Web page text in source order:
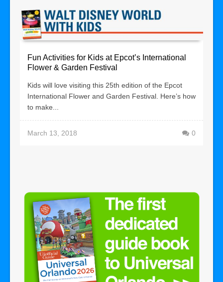
Fun Activities for Kids at Epcot’s International
Flower & Garden Festival
Kids will love visiting this 25th edition of the Epcot
International Flower and Garden Festival. Here’s how
to make...
March 13, 2018 0